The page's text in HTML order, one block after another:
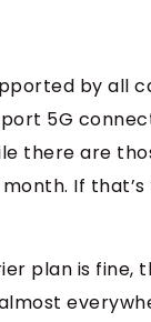
by all
5G
there are
If
plan is fine,